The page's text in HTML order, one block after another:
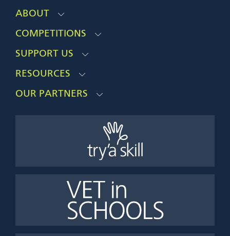
ABOUT
COMPETITIONS
SUPPORT US
RESOURCES
OUR PARTNERS